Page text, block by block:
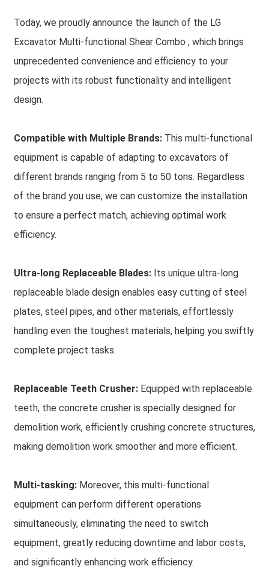
Today, we proudly announce the launch of the LG
Excavator Multi-functional Shear Combo , which brings
unprecedented convenience and efficiency to your
projects with its robust functionality and intelligent
design.
Compatible with Multiple Brands: This multi-functional
equipment is capable of adapting to excavators of
different brands ranging from 5 to 50 tons. Regardless
of the brand you use, we can customize the installation
to ensure a perfect match, achieving optimal work
efficiency.
Ultra-long Replaceable Blades: Its unique ultra-long
replaceable blade design enables easy cutting of steel
plates, steel pipes, and other materials, effortlessly
handling even the toughest materials, helping you swiftly
complete project tasks.
Replaceable Teeth Crusher: Equipped with replaceable
teeth, the concrete crusher is specially designed for
demolition work, efficiently crushing concrete structures,
making demolition work smoother and more efficient.
Multi-tasking: Moreover, this multi-functional
equipment can perform different operations
simultaneously, eliminating the need to switch
equipment, greatly reducing downtime and labor costs,
and significantly enhancing work efficiency.